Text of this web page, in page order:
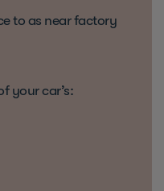
to as near factory
your car’s: